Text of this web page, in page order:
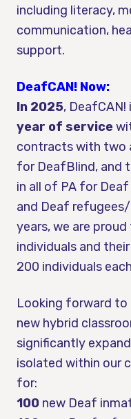
including literacy,
communication,
support.
DeafCAN! Now:
In 2025,
year of service
contracts with two
for DeafBlind, and
in all of PA for
and Deaf
years, we are
individuals and
200 individuals
Looking forward to
new hybrid
significantly
isolated within our
for:
100 new Deaf